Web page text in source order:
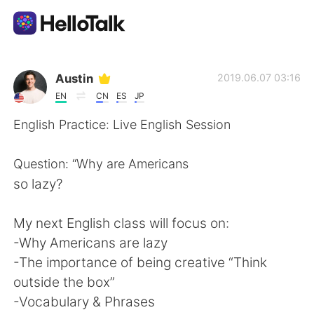
Language Exchange App
AI Grammar Checker
Español العربية
Français
Austin
EN CN ES JP
2019.06.07 03:16
English Practice: Live English Session
Question: “Why are Americans
so lazy?
My next English class will focus on:
-Why Americans are lazy
-The importance of being creative “Think
outside the box”
-Vocabulary & Phrases